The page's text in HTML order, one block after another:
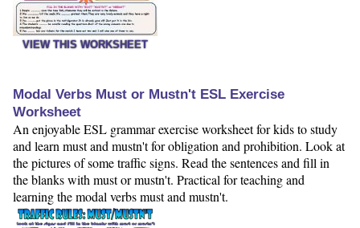
VIEW THIS WORKSHEET
Modal Verbs Must or Mustn't ESL Exercise
Worksheet
An enjoyable ESL grammar exercise worksheet for kids to study
and learn must and mustn't for obligation and prohibition. Look at
the pictures of some traffic signs. Read the sentences and fill in
the blanks with must or mustn't. Practical for teaching and
learning the modal verbs must and mustn't.